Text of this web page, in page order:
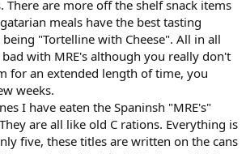
There are more off the shelf snack items
meals have the best tasting
"Tortelline with Cheese". All in all
with MRE's although you really don't
for an extended length of time, you
weeks.
I have eaten the Spaninsh "MRE's"
are all like old C rations. Everything is
five, these titles are written on the cans